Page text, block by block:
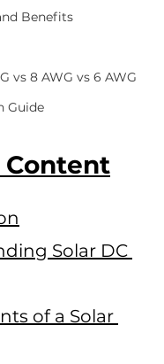
Benefits
vs 8 AWG vs 6 AWG
Guide
Content
Solar DC
of a Solar